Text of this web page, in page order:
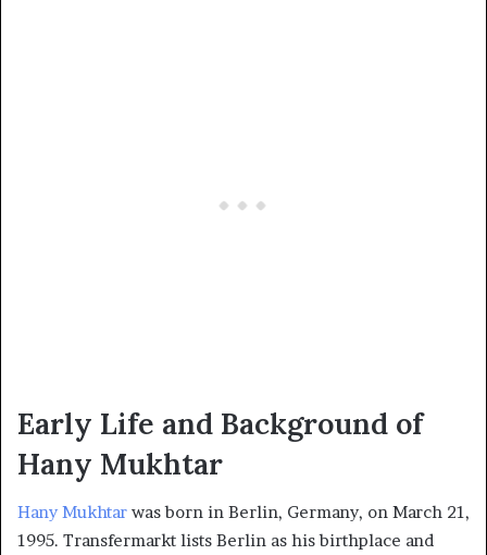
Early Life and Background of
Hany Mukhtar
Hany Mukhtar was born in Berlin, Germany, on March 21,
1995. Transfermarkt lists Berlin as his birthplace and